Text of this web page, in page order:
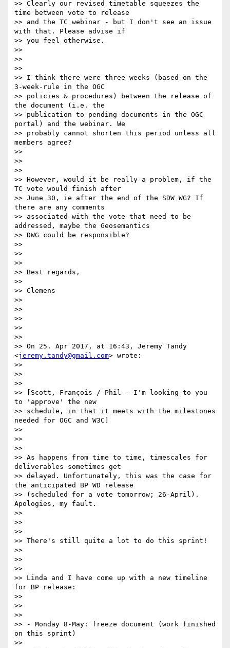
>> Clearly our revised timetable squeezes the
time between vote to release
>> and the TC webinar - but I don't see an issue
with that. Please advise if
>> you feel otherwise.
>>
>>
>>
>> I think there were three weeks (based on the
3-week-rule in the OGC
>> policies & procedures) between the release of
the document (i.e. the
>> publication to pending documents in the OGC
portal) and the webinar. We
>> probably cannot shorten this period unless all
members agree?
>>
>>
>>
>> However, would it be really a problem, if the
TC vote would finish after
>> June 30, ie after the end of the SDW WG? If
there are any comments
>> associated with the vote that need to be
addressed, maybe the Geosemantics
>> DWG could be responsible?
>>
>>
>>
>> Best regards,
>>
>> Clemens
>>
>>
>>
>>
>>
>> On 25. Apr 2017, at 16:43, Jeremy Tandy
<jeremy.tandy@gmail.com> wrote:
>>
>>
>>
>> [Scott, François / Phil - I'm looking to you
to 'approve' the new
>> schedule, in that it meets with the milestones
needed for OGC and W3C]
>>
>>
>>
>> As happens from time to time, timescales for
deliverables sometimes get
>> delayed. Unfortunately, this was the case for
the anticipated BP WD release
>> (scheduled for a vote tomorrow; 26-April).
Apologies, my fault.
>>
>>
>>
>> There's still quite a lot to do this sprint!
>>
>>
>>
>> Linda and I have come up with a new timeline
for BP release:
>>
>>
>>
>> - Monday 8-May: freeze document (work finished
on this sprint)
>>